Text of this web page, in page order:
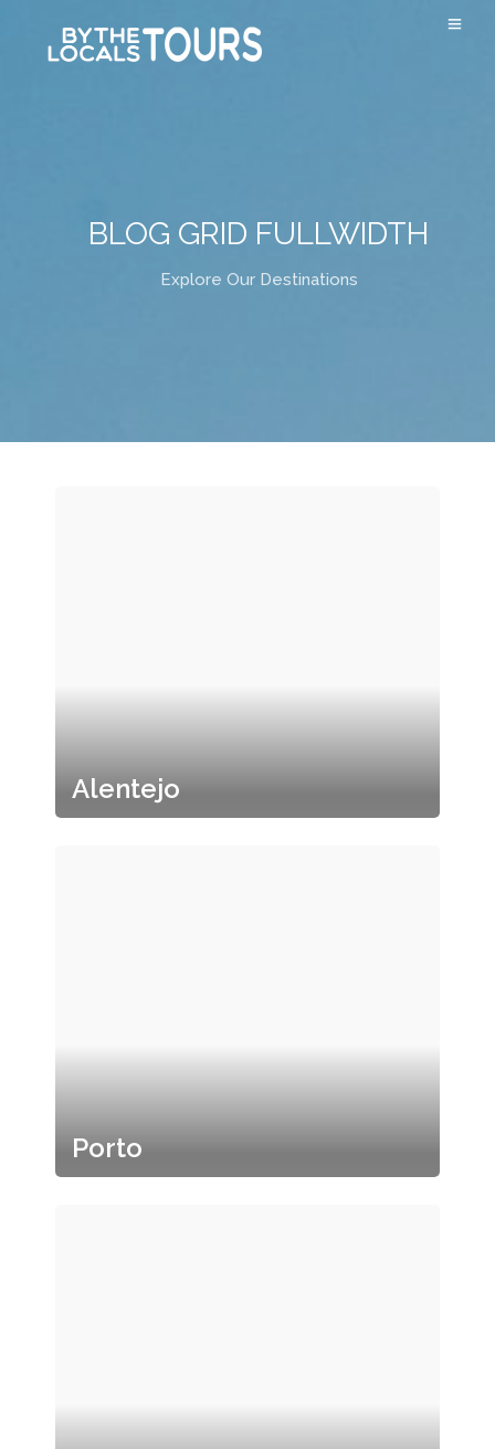
BLOG GRID FULLWIDTH
Explore Our Destinations
Alentejo
Porto